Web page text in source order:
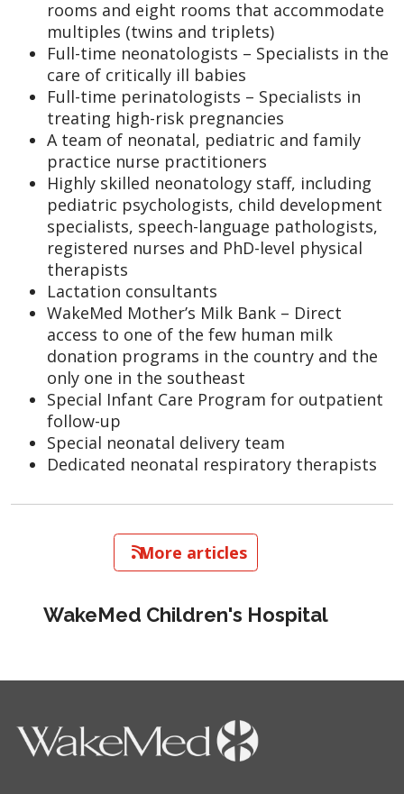
rooms and eight rooms that accommodate
multiples (twins and triplets)
Full-time neonatologists – Specialists in the
care of critically ill babies
Full-time perinatologists – Specialists in
treating high-risk pregnancies
A team of neonatal, pediatric and family
practice nurse practitioners
Highly skilled neonatology staff, including
pediatric psychologists, child development
specialists, speech-language pathologists,
registered nurses and PhD-level physical
therapists
Lactation consultants
WakeMed Mother’s Milk Bank – Direct
access to one of the few human milk
donation programs in the country and the
only one in the southeast
Special Infant Care Program for outpatient
follow-up
Special neonatal delivery team
Dedicated neonatal respiratory therapists
More articles
WakeMed Children's Hospital